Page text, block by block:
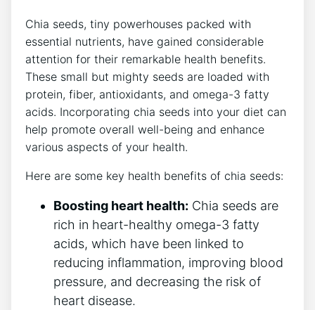
Chia seeds, tiny powerhouses packed with
essential nutrients, have gained considerable
attention for their remarkable health‍ benefits.
These‌ small but mighty seeds are loaded⁤ with
protein, fiber, antioxidants, and omega-3 fatty
acids. Incorporating chia seeds into your diet can
help promote overall well-being and enhance
various aspects of your health.
Here are some key health benefits of chia seeds:
Boosting heart health: Chia seeds are
rich in heart-healthy omega-3 fatty
acids, which have⁤ been linked to
reducing inflammation, improving blood
pressure, and decreasing the risk of
heart⁤ disease.